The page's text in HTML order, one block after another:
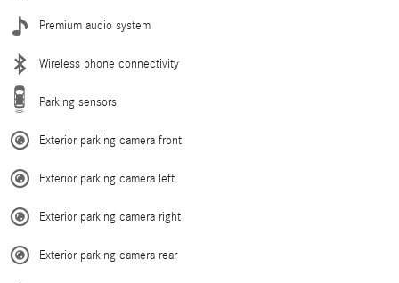
Premium audio system
Wireless phone connectivity
Parking sensors
Exterior parking camera front
Exterior parking camera left
Exterior parking camera right
Exterior parking camera rear